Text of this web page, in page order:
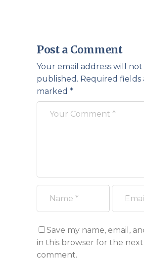
Post a Comment
Your email address will not
published. Required fields
marked *
Save my name, email,
in this browser for the
comment.